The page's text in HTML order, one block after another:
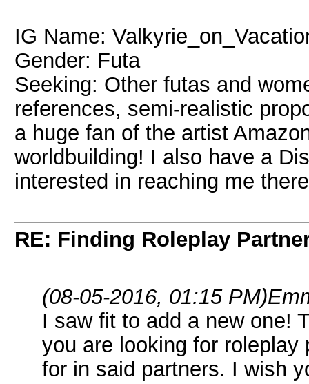
IG Name:
Gender: Futa
Seeking: Other futas and
references, semi-realistic
a huge fan of the artist
worldbuilding! I also have a
interested in reaching me
RE: Finding Roleplay
(08-05-2016, 01:15 PM)
I saw fit to add a new one!
you are looking for
for in said partners. I wish